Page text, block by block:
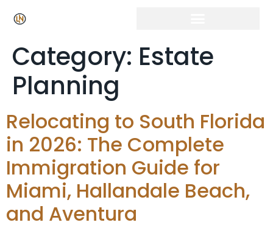
Category: Estate
Planning
Relocating to South Florida
in 2026: The Complete
Immigration Guide for
Miami, Hallandale Beach,
and Aventura